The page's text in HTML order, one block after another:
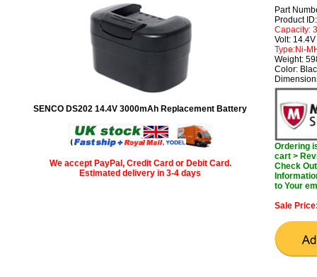
SENCO DS202 14.4V 3000mAh Replacement Battery
We accept PayPal, Credit Card or Debit Card.
Estimated delivery in 3-4 days
Part
Product
Capacity:
Volt: 14.4V
Type:Ni-
Weight:
Color:
Ordering
cart >
Check
to Your
Sale